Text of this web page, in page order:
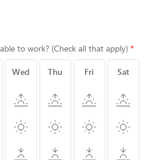
to work? (Check all that apply)
Wed Thu Fri Sat